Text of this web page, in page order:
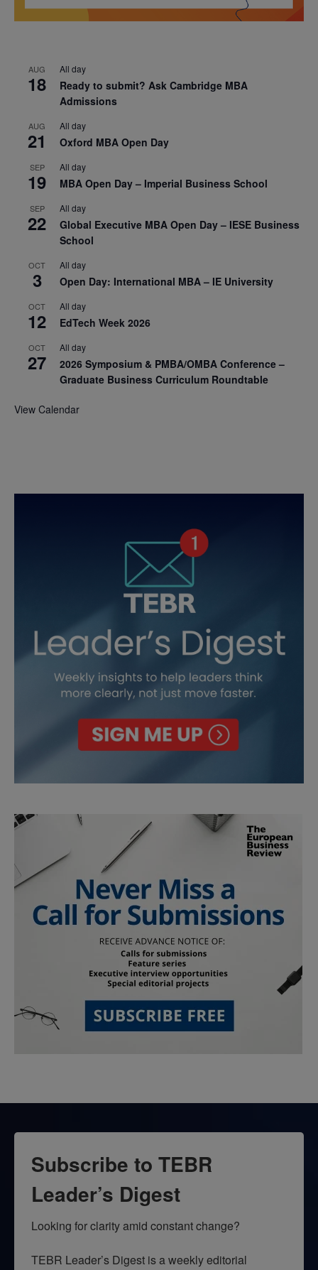
AUG
18
All day
Ready to submit? Ask Cambridge MBA
Admissions
AUG
21
All day
Oxford MBA Open Day
SEP
19
All day
MBA Open Day – Imperial Business School
SEP
22
All day
Global Executive MBA Open Day – IESE Business
School
OCT
3
All day
Open Day: International MBA – IE University
OCT
12
All day
EdTech Week 2026
OCT
27
All day
2026 Symposium & PMBA/OMBA Conference –
Graduate Business Curriculum Roundtable
View Calendar
Subscribe to TEBR
Leader’s Digest
Looking for clarity amid constant change?
TEBR Leader’s Digest is a weekly editorial